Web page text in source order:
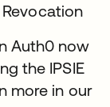
Auth0 now
the IPSIE
more in our